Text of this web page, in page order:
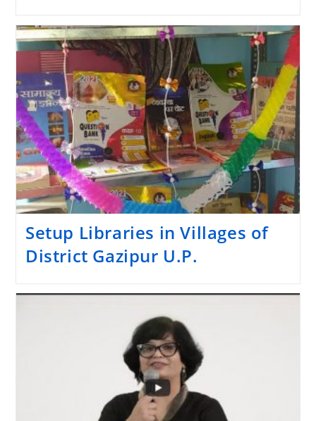
Setup Libraries in Villages of
District Gazipur U.P.